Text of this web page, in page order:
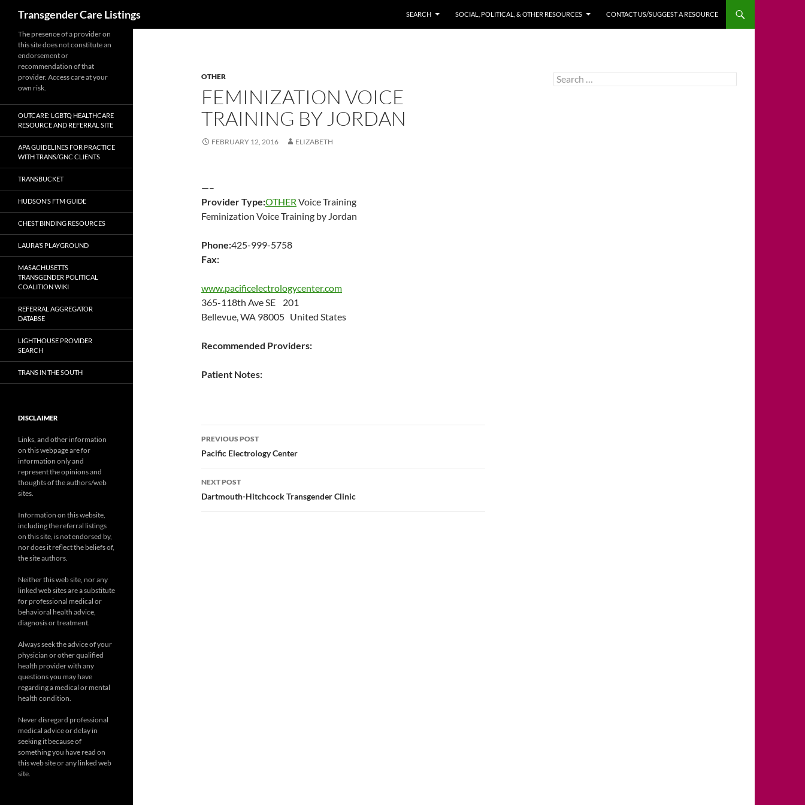
Transgender Care Listings
SEARCH
SOCIAL, POLITICAL, & OTHER RESOURCES CONTACT US/SUGGEST A RESOURCE
OTHER
FEMINIZATION VOICE
TRAINING BY JORDAN
FEBRUARY 12, 2016 ELIZABETH
—–
Provider Type:OTHER Voice Training
Feminization Voice Training by Jordan
Phone:425-999-5758
Fax:
www.pacificelectrologycenter.com
365-118th Ave SE 201
Bellevue, WA 98005 United States
Recommended Providers:
Patient Notes:
Post
navigation
PREVIOUS POST
Pacific Electrology Center
NEXT POST
Dartmouth-Hitchcock Transgender Clinic
Search
for:
The presence of a provider on
this site does not constitute an
endorsement or
recommendation of that
provider. Access care at your
own risk.
OUTCARE: LGBTQ HEALTHCARE
RESOURCE AND REFERRAL SITE
APA GUIDELINES FOR PRACTICE
WITH TRANS/GNC CLIENTS
TRANSBUCKET
HUDSON’S FTM GUIDE
CHEST BINDING RESOURCES
LAURA’S PLAYGROUND
MASACHUSETTS
TRANSGENDER POLITICAL
COALITION WIKI
REFERRAL AGGREGATOR
DATABSE
LIGHTHOUSE PROVIDER
SEARCH
TRANS IN THE SOUTH
DISCLAIMER
Links, and other information
on this webpage are for
information only and
represent the opinions and
thoughts of the authors/web
sites.
Information on this website,
including the referral listings
on this site, is not endorsed by,
nor does it reflect the beliefs of,
the site authors.
Neither this web site, nor any
linked web sites are a substitute
for professional medical or
behavioral health advice,
diagnosis or treatment.
Always seek the advice of your
physician or other qualified
health provider with any
questions you may have
regarding a medical or mental
health condition.
Never disregard professional
medical advice or delay in
seeking it because of
something you have read on
this web site or any linked web
site.